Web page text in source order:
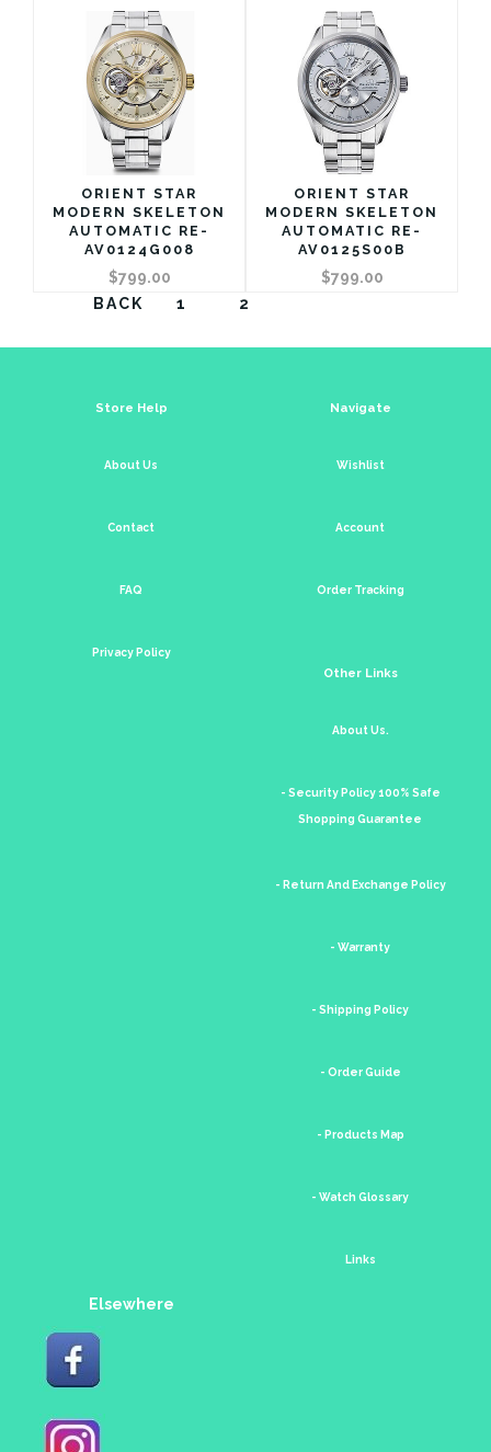
ORIENT STAR
MODERN SKELETON
AUTOMATIC RE-
AV0124G008
$799.00
ORIENT STAR
MODERN SKELETON
AUTOMATIC RE-
AV0125S00B
$799.00
BACK
1 2
Store Help
About Us
Contact
FAQ
Privacy Policy
Navigate
Wishlist
Account
Order Tracking
Other Links
About Us.
- Security Policy 100% Safe
Shopping Guarantee
- Return And Exchange Policy
- Warranty
- Shipping Policy
- Order Guide
- Products Map
- Watch Glossary
Links
Elsewhere